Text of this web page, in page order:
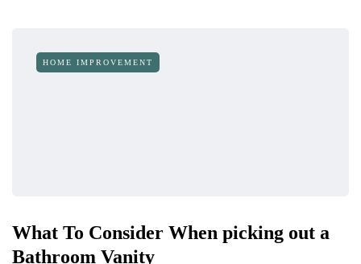
HOME IMPROVEMENT
What To Consider When picking out a
Bathroom Vanity